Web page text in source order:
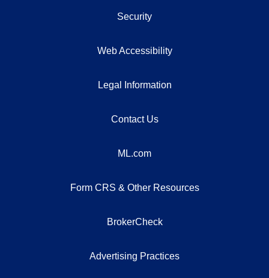
Security
Web Accessibility
Legal Information
Contact Us
ML.com
Form CRS & Other Resources
BrokerCheck
Advertising Practices